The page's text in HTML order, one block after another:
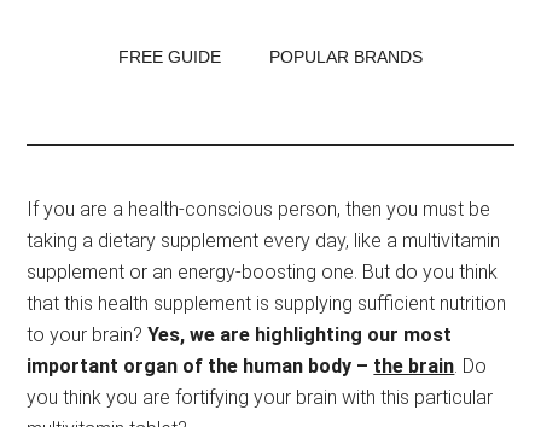
FREE GUIDE POPULAR BRANDS
If you are a health-conscious person, then you must be
taking a dietary supplement every day, like a multivitamin
supplement or an energy-boosting one. But do you think
that this health supplement is supplying sufficient nutrition
to your brain?Yes, we are highlighting our most
important organ of the human body – the brain. Do
you think you are fortifying your brain with this particular